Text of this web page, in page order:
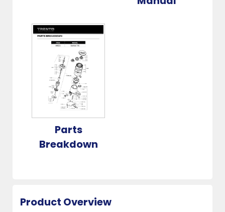
Parts
Breakdown
Product Overview